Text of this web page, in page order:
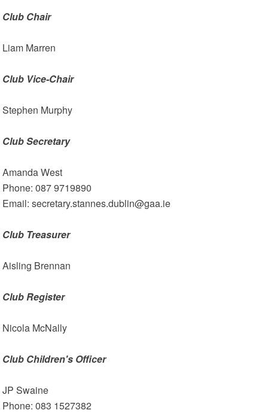
Club Chair
Liam Marren
Club Vice-Chair
Stephen Murphy
Club Secretary
Amanda West
Phone: 087 9719890
Email: secretary.stannes.dublin@gaa.ie
Club Treasurer
Aisling Brennan
Club Register
Nicola McNally
Club Children's Officer
JP Swaine
Phone: 083 1527382